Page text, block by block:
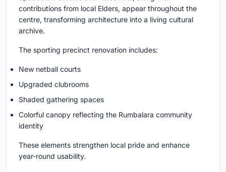
contributions from local Elders, appear throughout the
centre, transforming architecture into a living cultural
archive.
The sporting precinct renovation includes:
New netball courts
Upgraded clubrooms
Shaded gathering spaces
Colorful canopy reflecting the Rumbalara community
identity
These elements strengthen local pride and enhance
year-round usability.